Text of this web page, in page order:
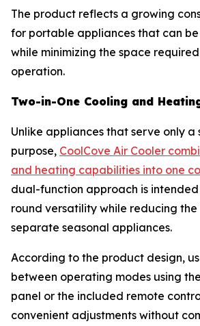
The product reflects a growing
for portable appliances that can
while minimizing the space
operation.
Two-in-One Cooling and
Unlike appliances that serve only a
purpose, CoolCove Air Cooler
and heating capabilities into one
dual-function approach is
round versatility while reducing
separate seasonal appliances.
According to the product design,
between operating modes using
panel or the included remote
convenient adjustments without